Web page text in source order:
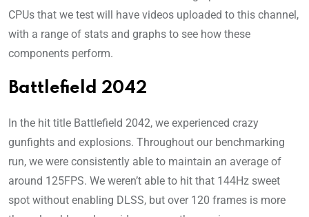
CPUs that we test will have videos uploaded to this channel,
with a range of stats and graphs to see how these
components perform.
Battlefield 2042
In the hit title Battlefield 2042, we experienced crazy
gunfights and explosions. Throughout our benchmarking
run, we were consistently able to maintain an average of
around 125FPS. We weren’t able to hit that 144Hz sweet
spot without enabling DLSS, but over 120 frames is more